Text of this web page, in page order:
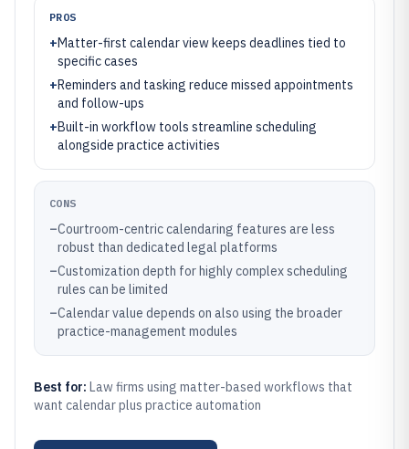
PROS
+Matter-first calendar view keeps deadlines tied to
specific cases
+Reminders and tasking reduce missed appointments
and follow-ups
+Built-in workflow tools streamline scheduling
alongside practice activities
CONS
–Courtroom-centric calendaring features are less
robust than dedicated legal platforms
–Customization depth for highly complex scheduling
rules can be limited
–Calendar value depends on also using the broader
practice-management modules
Best for: Law firms using matter-based workflows that
want calendar plus practice automation